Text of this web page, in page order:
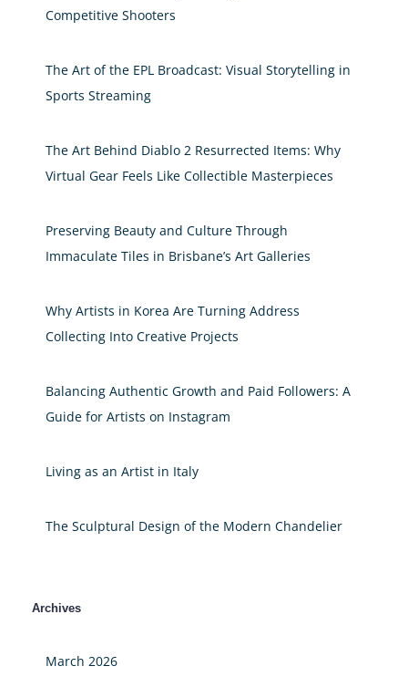
Competitive Shooters
The Art of the EPL Broadcast: Visual Storytelling in
Sports Streaming
The Art Behind Diablo 2 Resurrected Items: Why
Virtual Gear Feels Like Collectible Masterpieces
Preserving Beauty and Culture Through
Immaculate Tiles in Brisbane’s Art Galleries
Why Artists in Korea Are Turning Address
Collecting Into Creative Projects
Balancing Authentic Growth and Paid Followers: A
Guide for Artists on Instagram
Living as an Artist in Italy
The Sculptural Design of the Modern Chandelier
Archives
March 2026